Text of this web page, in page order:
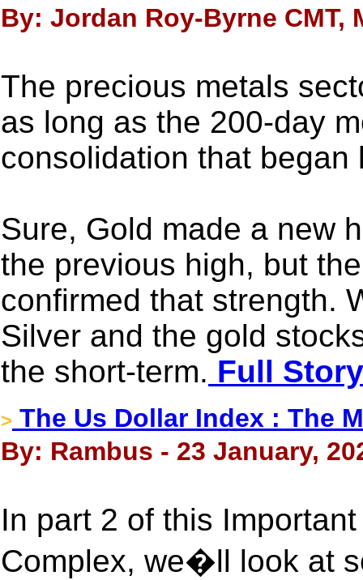
By: Jordan Roy-Byrne CMT,
The precious metals
as long as the 200-day
consolidation that began
Sure, Gold made a new
the previous high, but
confirmed that strength.
Silver and the gold
the short-term. Full Story
> The Us Dollar Index : The
By: Rambus - 23 January,
In part 2 of this
Complex, we�ll look at